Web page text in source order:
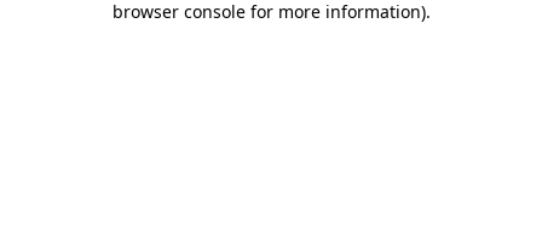
browser console for more information).